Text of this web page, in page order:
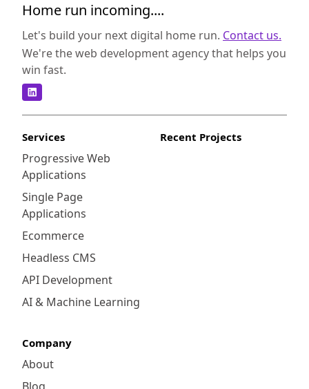
Home run incoming....
Let's build your next digital home run. Contact us.
We're the web development agency that helps you
win fast.
Services
Progressive Web
Applications
Single Page
Applications
Ecommerce
Headless CMS
API Development
AI & Machine Learning
Recent Projects
Company
About
Blog